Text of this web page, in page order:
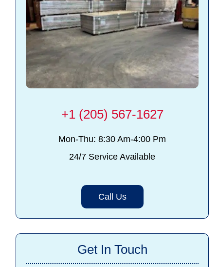
+1 (205) 567-1627
Mon-Thu: 8:30 Am-4:00 Pm
24/7 Service Available
Call Us
Get In Touch